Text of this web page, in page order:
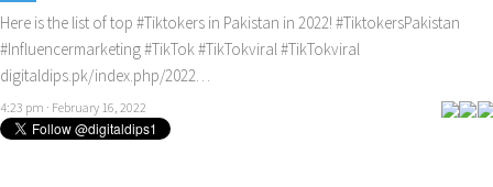
Here is the list of top #Tiktokers in Pakistan in 2022! #TiktokersPakistan
#Influencermarketing#TikTok #TikTokviral #TikTokviral
digitaldips.pk/index.php/2022…
4:23 pm · February 16, 2022